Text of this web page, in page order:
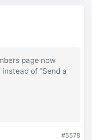
page now
of “Send a
#5578